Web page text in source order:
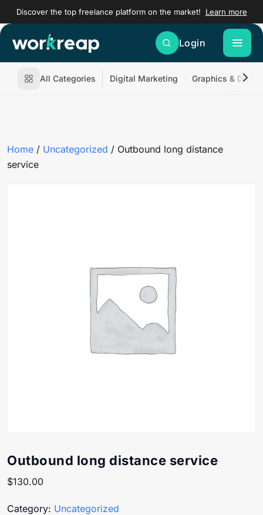
Discover the top freelance platform on the market! Learn more
Login
All Categories Digital Marketing Graphics &
Home / Uncategorized / Outbound long distance
service
Outbound long distance service
$130.00
Category: Uncategorized